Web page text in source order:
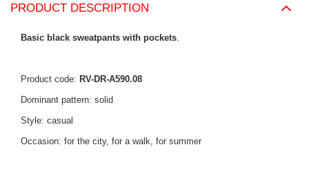
PRODUCT DESCRIPTION
Basic black sweatpants with pockets
Product code: RV-DR-A590.08
Dominant pattern: solid
Style: casual
Occasion: for the city, for a walk, for summer